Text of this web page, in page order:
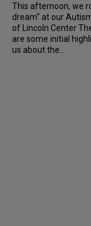
This afternoon, we
dream" at our
of Lincoln Center
are some initial
us about the...